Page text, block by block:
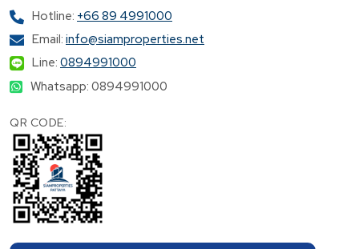
Hotline: +66 89 4991000
Email: info@siamproperties.net
Line: 0894991000
Whatsapp: 0894991000
QR CODE: